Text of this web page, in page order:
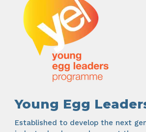
Young Egg
Established to develop the next